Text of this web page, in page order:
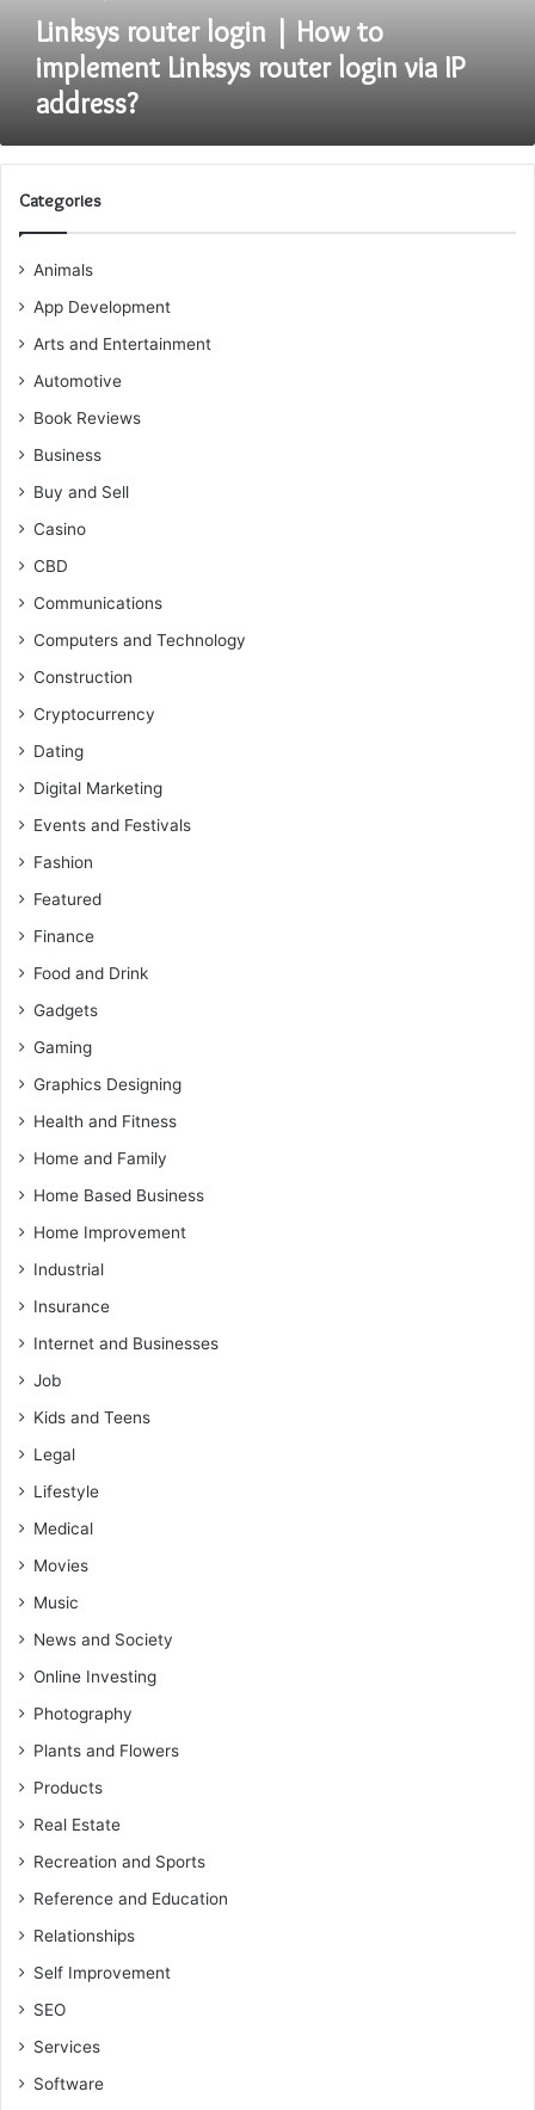
address?
Linksys router login | How to
implement Linksys router login via IP
address?
Categories
Animals
App Development
Arts and Entertainment
Automotive
Book Reviews
Business
Buy and Sell
Casino
CBD
Communications
Computers and Technology
Construction
Cryptocurrency
Dating
Digital Marketing
Events and Festivals
Fashion
Featured
Finance
Food and Drink
Gadgets
Gaming
Graphics Designing
Health and Fitness
Home and Family
Home Based Business
Home Improvement
Industrial
Insurance
Internet and Businesses
Job
Kids and Teens
Legal
Lifestyle
Medical
Movies
Music
News and Society
Online Investing
Photography
Plants and Flowers
Products
Real Estate
Recreation and Sports
Reference and Education
Relationships
Self Improvement
SEO
Services
Software